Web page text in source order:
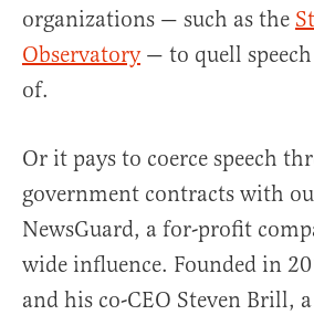
organizations — such as the
Observatory— to quell
of.
Or it pays to coerce speech
government contracts with
NewsGuard, a for-profit
wide influence. Founded in
and his co-CEO Steven Brill,